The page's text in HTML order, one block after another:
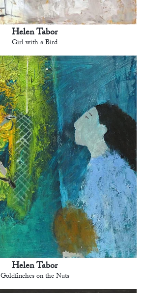
Helen Tabor
Girl with a Bird
Helen Tabor
Goldfinches on the Nuts